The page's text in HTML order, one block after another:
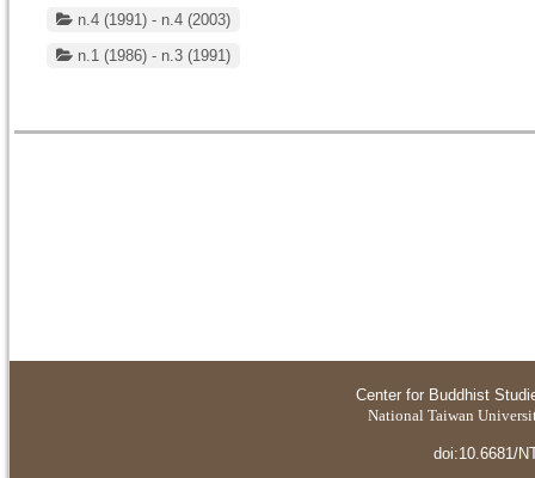
n.4 (1991) - n.4 (2003)
n.1 (1986) - n.3 (1991)
Center for Buddhist
National Taiwan
doi:10.6681/